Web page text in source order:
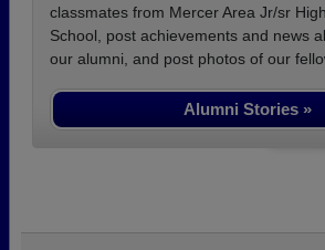
classmates from Mercer Area Jr/sr High
School, post achievements and news
our alumni, and post photos of our
Alumni Stories »